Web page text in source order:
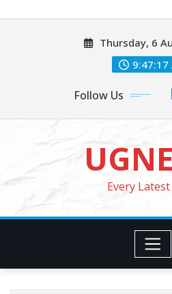
Thursday, 6
9:47:19
Follow Us
Every